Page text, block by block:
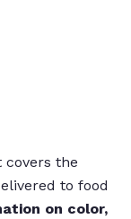
covers the
to food
on color,